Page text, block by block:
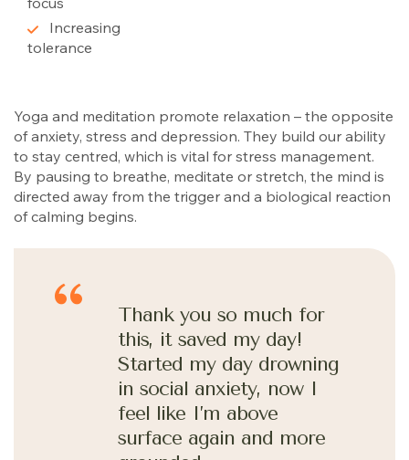
Increasing
tolerance
Yoga and meditation promote relaxation – the opposite
of anxiety, stress and depression. They build our ability
to stay centred, which is vital for stress management.
By pausing to breathe, meditate or stretch, the mind is
directed away from the trigger and a biological reaction
of calming begins.
Thank you so much for
this, it saved my day!
Started my day drowning
in social anxiety, now I
feel like I’m above
surface again and more